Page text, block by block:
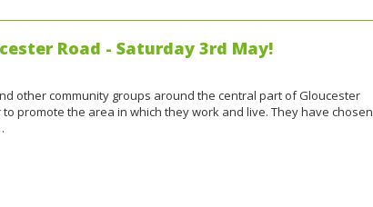
Road - Saturday 3rd May!
other community groups around the central part of Gloucester
promote the area in which they work and live. They have chosen